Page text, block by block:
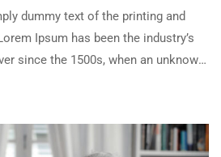
dummy text of the printing and
Ipsum has been the industry’s
since the 1500s, when an unknown